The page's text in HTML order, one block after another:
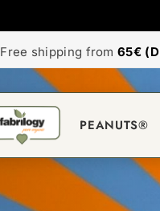
Free shipping from65€
PEANUTS®